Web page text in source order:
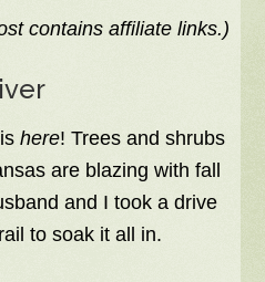
contains affiliate links.)
ishere! Trees and shrubs
are blazing with fall
and I took a drive
to soak it all in.